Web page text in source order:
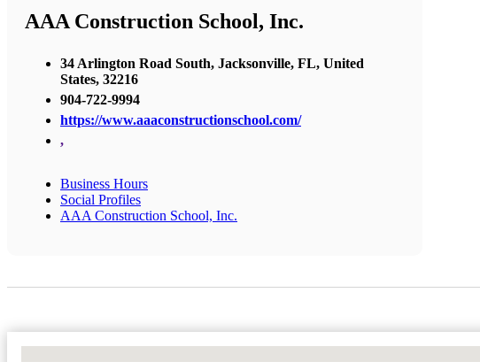
AAA Construction School, Inc.
34 Arlington Road South, Jacksonville, FL, United
States, 32216
904-722-9994
https://www.aaaconstructionschool.com/
,
Business Hours
Social Profiles
AAA Construction School, Inc.